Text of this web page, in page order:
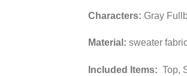
Characters: Gray
Material: sweater
Included Items: Top,